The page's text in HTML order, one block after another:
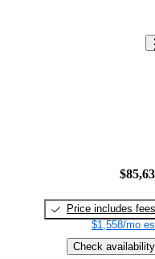
Price includes fees
$1,558/mo
Check availability